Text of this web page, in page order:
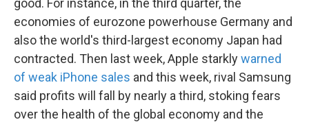
good. For instance, in the third quarter, the
economies of eurozone powerhouse Germany and
also the world's third-largest economy Japan had
contracted. Then last week, Apple starklywarned
of weak iPhone sales and this week, rival Samsung
said profits will fall by nearly a third, stoking fears
over the health of the global economy and the